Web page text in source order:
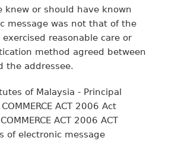
knew or should have known
message was not that of the
reasonable care or
method agreed between
the addressee.
of Malaysia - Principal
ACT 2006 Act
ACT 2006 ACT
of electronic message